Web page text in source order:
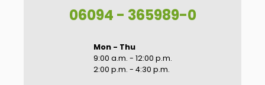
06094 - 365989-0
Mon - Thu
9:00 a.m. - 12:00 p.m.
2:00 p.m. - 4:30 p.m.